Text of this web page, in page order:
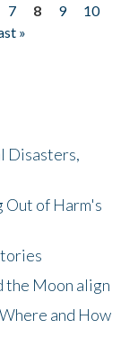
7 8 9
10
»
Disasters,
Out of Harm's
the Moon align
and How